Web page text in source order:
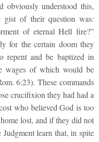
obviously understood this,
of their question was:
of eternal Hell fire?”
for the certain doom they
repent and be baptized in
wages of which would be
6:23). These commands
crucifixion they had had a
who believed God is too
lost, and if they did not
learn that, in spite